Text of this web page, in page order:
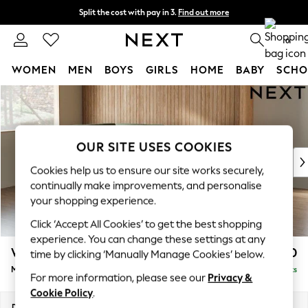
Skip to Main Content
Split the cost with pay in 3. Find out more
Next day delivery - order by 11pm. 0
WOMEN MEN BOYS GIRLS HOME BABY
For You
WOMEN
New In & Trending
New: This Week
Top Picks
Trending on Social
Polka Dots
Summer Textures
Blues & Chambrays
Chocolate Brown
Linen Collection
Summer Whites
Wilson £1,850
Medium Corner Chaise - Left Hand Delivered in 24 Weeks
OUR SITE USES COOKIES
Cookies help us to ensure our site works securely,
continually make improvements, and personalise
your shopping experience.
Click ‘Accept All Cookies’ to get the best shopping
experience. You can change these settings at any
time by clicking ‘Manually Manage Cookies’ below.
For more information, please see our Privacy &
Cookie Policy.